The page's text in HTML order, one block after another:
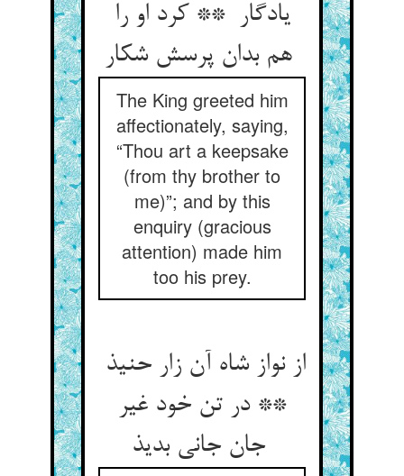
یادگار ** کرد او را
The King greeted him
affectionately, saying,
“Thou art a keepsake
(from thy brother to
me)”; and by this
enquiry (gracious
attention) made him
too his prey.
از نواز شاه آن زار حنیذ
** در تن خود غیر